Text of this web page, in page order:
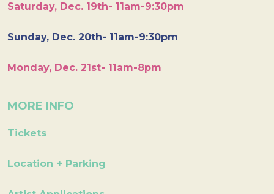
Saturday, Dec. 19th- 11am-9:30pm
Sunday, Dec. 20th- 11am-9:30pm
Monday, Dec. 21st- 11am-8pm
MORE INFO
Tickets
Location + Parking